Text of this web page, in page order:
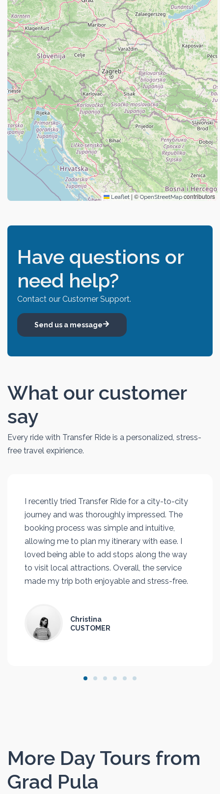
Leaflet | © OpenStreetMap contributors
Have questions or
need help?
Contact our Customer Support.
Send us a message
What our customer
say
Every ride with Transfer Ride is a personalized, stress-
free travel expirience.
I recently tried Transfer Ride for a city-to-city
journey and was thoroughly impressed. The
booking process was simple and intuitive,
allowing me to plan my itinerary with ease. I
loved being able to add stops along the way
to visit local attractions. Overall, the service
made my trip both enjoyable and stress-free.
Christina
CUSTOMER
More Day Tours from
Grad Pula